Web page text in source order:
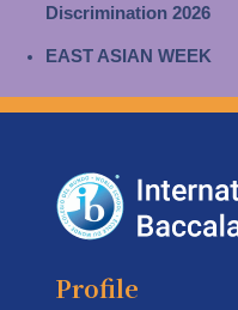
Discrimination 2026
EAST ASIAN WEEK
Profile